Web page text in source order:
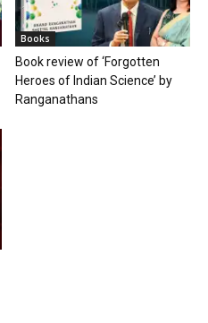
Books
Book review of ‘Forgotten
Heroes of Indian Science’ by
Ranganathans